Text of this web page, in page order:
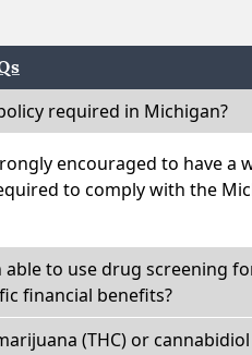
required in Michigan?
encouraged to have a
to comply with the
to use drug screening
financial benefits?
(THC) or cannabidiol